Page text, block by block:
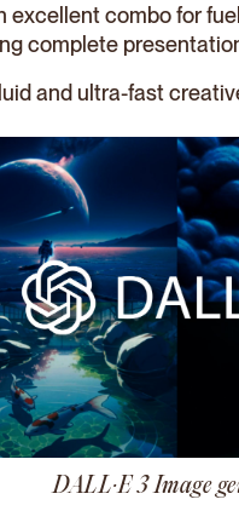
excellent combo for
complete
and ultra-fast
DALL·E 3 Image